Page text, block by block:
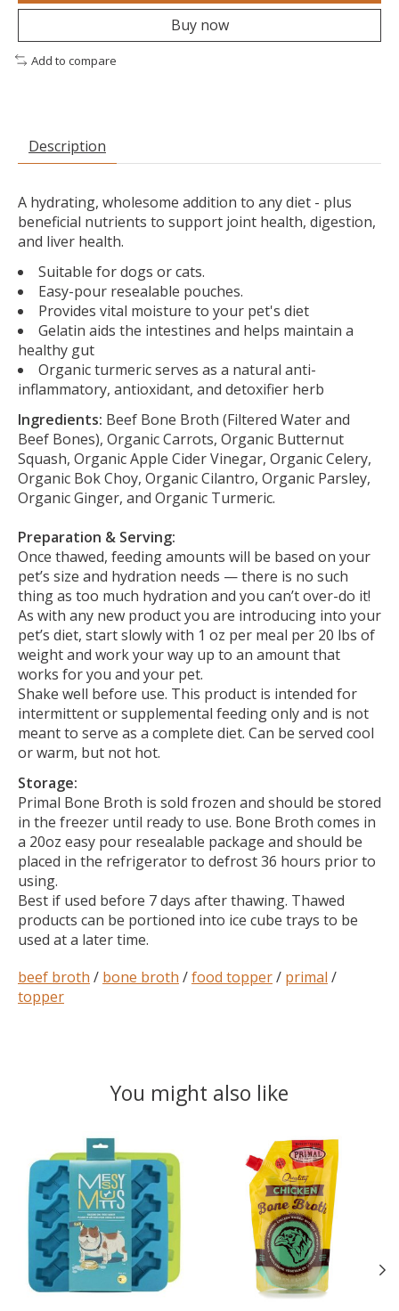
Buy now
Add to compare
Description
A hydrating, wholesome addition to any diet - plus
beneficial nutrients to support joint health, digestion,
and liver health.
Suitable for dogs or cats.
Easy-pour resealable pouches.
Provides vital moisture to your pet's diet
Gelatin aids the intestines and helps maintain a
healthy gut
Organic turmeric serves as a natural anti-
inflammatory, antioxidant, and detoxifier herb
Ingredients: Beef Bone Broth (Filtered Water and
Beef Bones), Organic Carrots, Organic Butternut
Squash, Organic Apple Cider Vinegar, Organic Celery,
Organic Bok Choy, Organic Cilantro, Organic Parsley,
Organic Ginger, and Organic Turmeric.
Preparation & Serving:
Once thawed, feeding amounts will be based on your
pet’s size and hydration needs — there is no such
thing as too much hydration and you can’t over-do it!
As with any new product you are introducing into your
pet’s diet, start slowly with 1 oz per meal per 20 lbs of
weight and work your way up to an amount that
works for you and your pet.
Shake well before use. This product is intended for
intermittent or supplemental feeding only and is not
meant to serve as a complete diet. Can be served cool
or warm, but not hot.
Storage:
Primal Bone Broth is sold frozen and should be stored
in the freezer until ready to use. Bone Broth comes in
a 20oz easy pour resealable package and should be
placed in the refrigerator to defrost 36 hours prior to
using.
Best if used before 7 days after thawing. Thawed
products can be portioned into ice cube trays to be
used at a later time.
beef broth / bone broth /food topper/ primal /
topper
You might also like
Product carousel items